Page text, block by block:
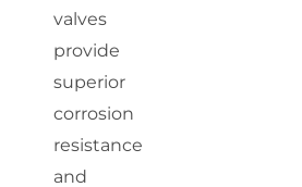
valves
provide
superior
corrosion
resistance
and